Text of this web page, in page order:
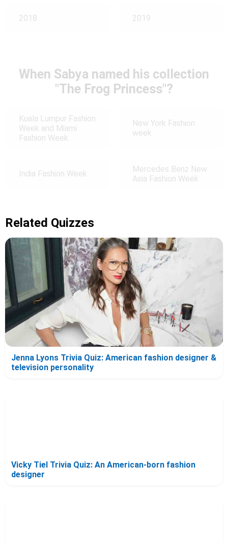
2018 2019
When Sabya named his collection
"The Frog Princess"?
Kuala Lumpur Fashion
Week and Miami
Fashion Week
New York Fashion
week
India Fashion Week
Mercedes Benz New
Asia Fashion Week
Related Quizzes
Jenna Lyons Trivia Quiz: American fashion designer &
television personality
Vicky Tiel Trivia Quiz: An American-born fashion
designer